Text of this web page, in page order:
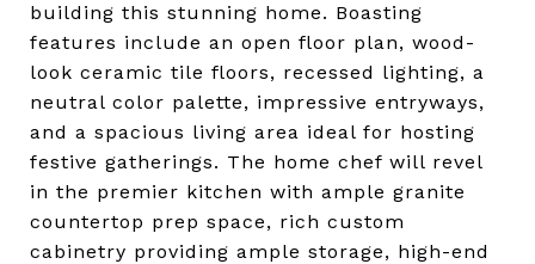
building this stunning home. Boasting
features include an open floor plan, wood-
look ceramic tile floors, recessed lighting, a
neutral color palette, impressive entryways,
and a spacious living area ideal for hosting
festive gatherings. The home chef will revel
in the premier kitchen with ample granite
countertop prep space, rich custom
cabinetry providing ample storage, high-end